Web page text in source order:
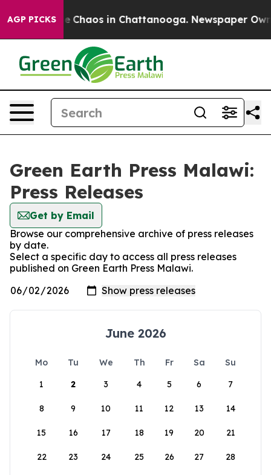
AGP PICKS
Collapse Chaos in Chattanooga. Newspaper
Green Earth Press Malawi:
Press Releases
Get by Email
Browse our comprehensive archive of press releases
by date.
Select a specific day to access all press releases
published on Green Earth Press Malawi.
June 2026
Mo Tu We Th Fr Sa
Su
1
2 3 4 5 6 7
8 9 10 11 12 13 14
15 16 17 18 19 20 21
22 23 24 25 26 27 28